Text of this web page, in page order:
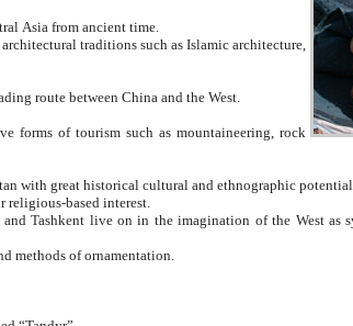
cultural and economic center of Central Asia from ancient time.
were located on the ancient Silk Road, the trading route between China and the West.
is one of three most important tourism centers of Uzbekistan with great historical cultural and ethnographic potential.
visiting Uzbekistan because of their religious-based interest.
a wide range of materials used and methods of ornamentation.